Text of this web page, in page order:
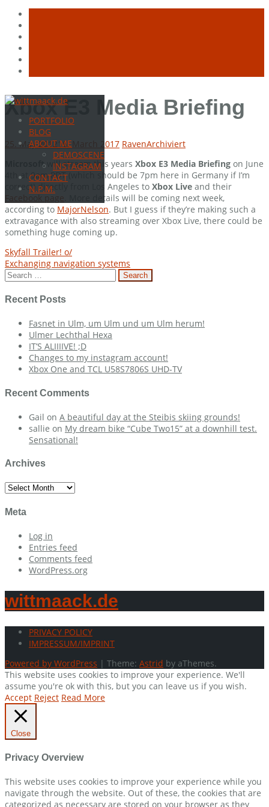
Skip
contentPORTFOLIO
BLOG
ABOUT ME
DEMOSCENE
INSTAGRAM
CONTACT
N.P.M.
Xbox E3 Media Briefing
25. May 2012 16. March 2017 RavenArchiviert
Microsoft
will stream this years Xbox E3 Media Briefing on June
4th at 9am PDT (which should be 7pm here in Germany if I’m
correct) directly from Los Angeles to Xbox Live and their
Facebook page . More details will be coming next week,
according to MajorNelson. But I guess if they’re making such a
extravagance with also streaming over Xbox Live, there could be
something huge coming up.
Post
navigation
Skyfall Trailer! o/
Exchanging navigation systems
Search
for:
Recent Posts
Fasnet in Ulm, um Ulm und um Ulm herum!
Ulmer Lechthal Hexa
IT’S ALIIIIVE! ;D
Changes to my instagram account!
Xbox One and TCL U58S7806S UHD-TV
Recent Comments
Gail on A beautiful day at the Steibis skiing grounds!
sallie on My dream bike “Cube Two15” at a downhill test.
Sensational!
Archives
Archives
Meta
Log in
Entries feed
Comments feed
WordPress.org
wittmaack.de
PRIVACY POLICY
IMPRESSUM/IMPRINT
Powered by WordPress | Theme: Astrid by aThemes.
This website uses cookies to improve your experience. We'll
assume you're ok with this, but you can leave us if you wish.
Accept Reject Read More
Close
Privacy Overview
This website uses cookies to improve your experience while you
navigate through the website. Out of these, the cookies that are
categorized as necessary are stored on your browser as they